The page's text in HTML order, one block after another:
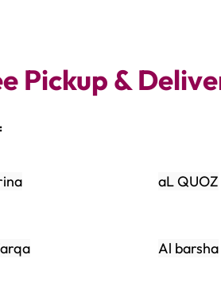
Pickup &
aL QUOZ
Al barsha